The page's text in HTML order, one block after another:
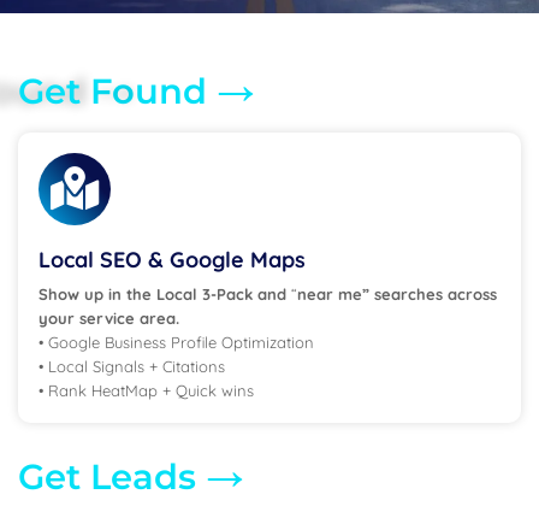
Get Found →
Local SEO & Google Maps
Show up in the Local 3-Pack and “near me” searches across
your service area.
• Google Business Profile Optimization
• Local Signals + Citations
• Rank HeatMap + Quick wins
Get Leads →